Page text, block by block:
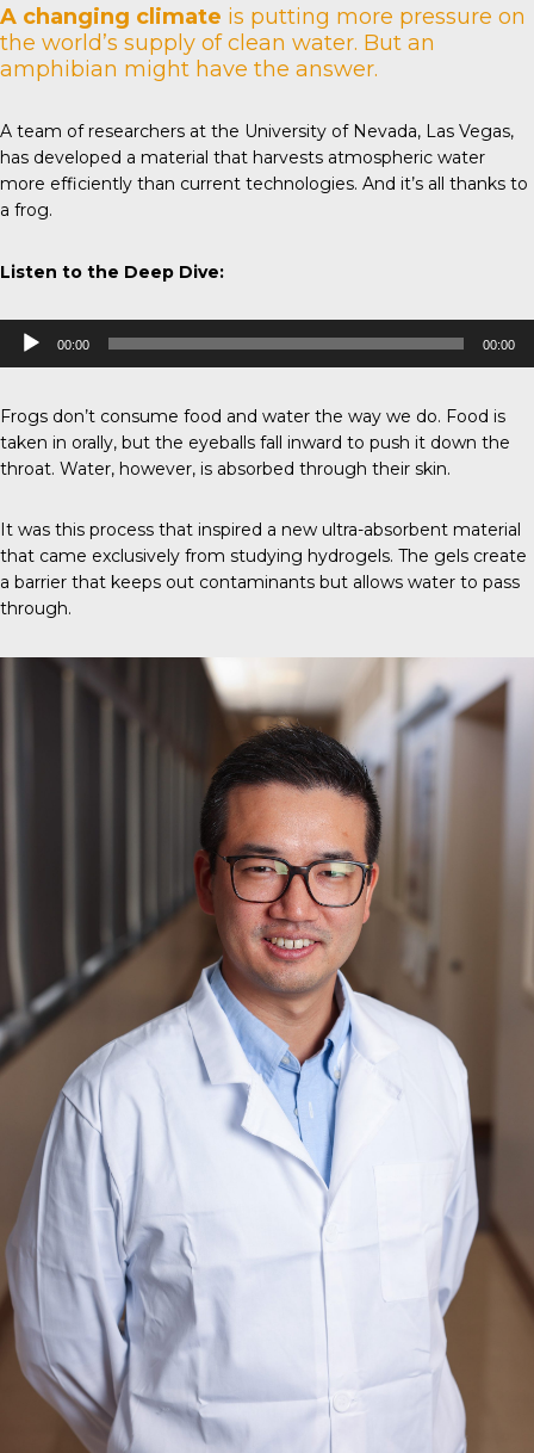
A changing climate is putting more pressure on
the world’s supply of clean water. But an
amphibian might have the answer.
A team of researchers at the University of Nevada, Las Vegas,
has developed a material that harvests atmospheric water
more efficiently than current technologies. And it’s all thanks to
a frog.
Listen to the Deep Dive:
Audio
Player
00:00 00:00
Frogs don’t consume food and water the way we do. Food is
taken in orally, but the eyeballs fall inward to push it down the
throat. Water, however, is absorbed through their skin.
It was this process that inspired a new ultra-absorbent material
that came exclusively from studying hydrogels. The gels create
a barrier that keeps out contaminants but allows water to pass
through.